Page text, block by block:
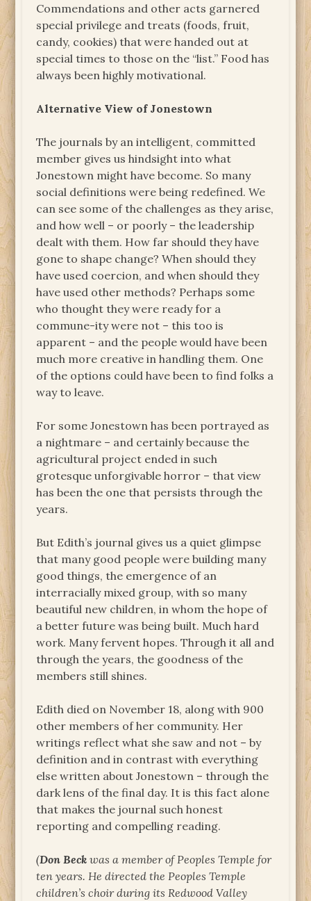
Commendations and other acts garnered
special privilege and treats (foods, fruit,
candy, cookies) that were handed out at
special times to those on the “list.” Food has
always been highly motivational.
Alternative View of Jonestown
The journals by an intelligent, committed
member gives us hindsight into what
Jonestown might have become. So many
social definitions were being redefined. We
can see some of the challenges as they arise,
and how well – or poorly – the leadership
dealt with them. How far should they have
gone to shape change? When should they
have used coercion, and when should they
have used other methods? Perhaps some
who thought they were ready for a
commune-ity were not – this too is
apparent – and the people would have been
much more creative in handling them. One
of the options could have been to find folks a
way to leave.
For some Jonestown has been portrayed as
a nightmare – and certainly because the
agricultural project ended in such
grotesque unforgivable horror – that view
has been the one that persists through the
years.
But Edith’s journal gives us a quiet glimpse
that many good people were building many
good things, the emergence of an
interracially mixed group, with so many
beautiful new children, in whom the hope of
a better future was being built. Much hard
work. Many fervent hopes. Through it all and
through the years, the goodness of the
members still shines.
Edith died on November 18, along with 900
other members of her community. Her
writings reflect what she saw and not – by
definition and in contrast with everything
else written about Jonestown – through the
dark lens of the final day. It is this fact alone
that makes the journal such honest
reporting and compelling reading.
(Don Beck was a member of Peoples Temple for
ten years. Hedirected the Peoples Temple
children’s choir during its Redwood Valley